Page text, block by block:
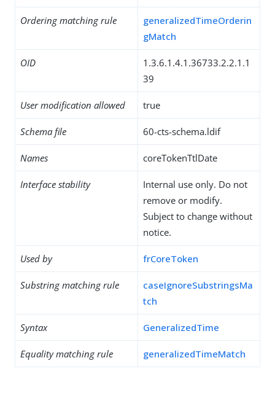
Ordering matching rule
generalizedTimeOrderin
gMatch
OID
1.3.6.1.4.1.36733.2.2.1.1
39
User modification allowed true
Schema file 60-cts-schema.ldif
Names coreTokenTtlDate
Interface stability
Internal use only. Do not
remove or modify.
Subject to change without
notice.
Used by frCoreToken
Substring matching rule
caseIgnoreSubstringsMa
tch
Syntax GeneralizedTime
Equality matching rule generalizedTimeMatch